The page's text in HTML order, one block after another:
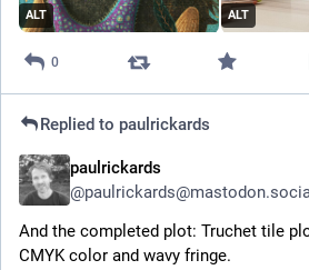
ALT ALT
0
Replied to paulrickards
paulrickards
@
And the completed plot: Truchet tile
CMYK color and wavy fringe.